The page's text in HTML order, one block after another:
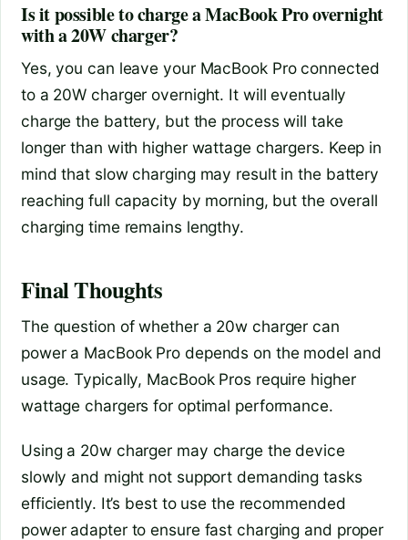
Is it possible to charge a MacBook Pro overnight
with a 20W charger?
Yes, you can leave your MacBook Pro connected
to a 20W charger overnight. It will eventually
charge the battery, but the process will take
longer than with higher wattage chargers. Keep in
mind that slow charging may result in the battery
reaching full capacity by morning, but the overall
charging time remains lengthy.
Final Thoughts
The question of whether a 20w charger can
power a MacBook Pro depends on the model and
usage. Typically, MacBook Pros require higher
wattage chargers for optimal performance.
Using a 20w charger may charge the device
slowly and might not support demanding tasks
efficiently. It’s best to use the recommended
power adapter to ensure fast charging and proper